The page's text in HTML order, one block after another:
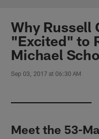
Chargers
Why Russell
"Excited" to
Michael
Sep 03, 2017 at 06:30 AM
Meet the 53-